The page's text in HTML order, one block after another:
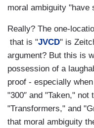
moral ambiguity "have
Really? The one-
that is "JVCD" is
argument? But this is
possession of a
proof - especially
"300″ and "Taken,"
"Transformers," and
that moral ambiguity